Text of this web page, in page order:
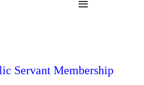
Servant Membership